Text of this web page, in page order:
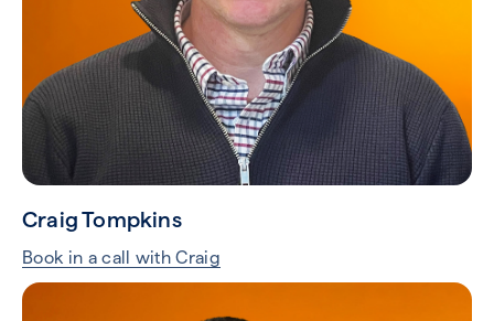
Craig Tompkins
Book in a call with Craig